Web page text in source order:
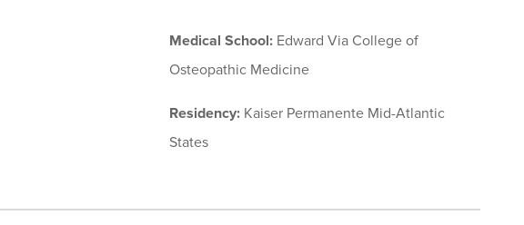
Medical School:Edward Via College of
Osteopathic Medicine
Residency:Kaiser Permanente Mid-Atlantic
States